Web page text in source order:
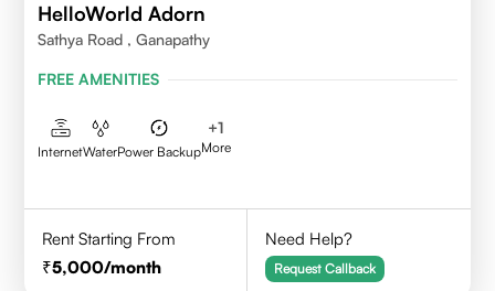
HelloWorld Adorn
Sathya Road , Ganapathy
FREE AMENITIES
InternetWaterPower Backup
+1
More
Rent Starting From
5,000/month
Need Help?
Request Callback